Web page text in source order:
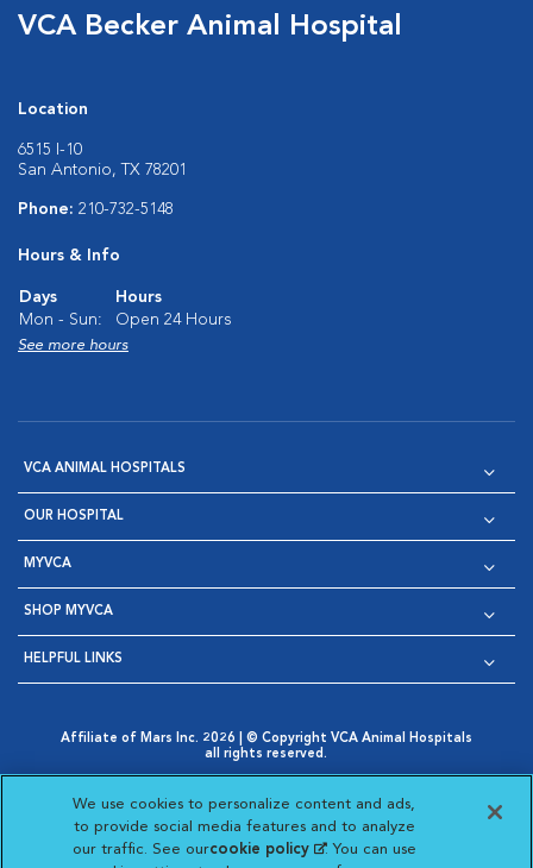
VCA Becker Animal Hospital
Location
6515 I-10
San Antonio, TX 78201
Phone: 210-732-5148
Hours & Info
Days
Hours
Mon - Sun:
Open 24 Hours
See more hours
VCA ANIMAL HOSPITALS
OUR HOSPITAL
MYVCA
SHOP MYVCA
HELPFUL LINKS
Affiliate of Mars Inc. 2026 | © Copyright VCA Animal Hospitals
all rights reserved.
Opens in New Window
AdChoices
Opens in New Window
Cookie Notice
Opens in New Window
Cookies Settings
Your Privacy Choices
Opens in New Window
We use cookies to personalize content and ads,
to provide social media features and to analyze
our traffic. See ourcookie policy(opens in a new
. You can use